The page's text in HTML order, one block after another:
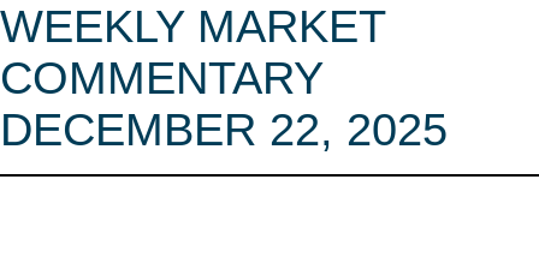
WEEKLY MARKET
COMMENTARY
DECEMBER 22, 2025